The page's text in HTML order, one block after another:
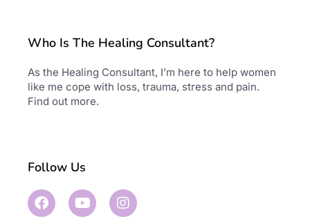
Who Is The Healing Consultant?
As the Healing Consultant, I’m here to help women
like me cope with loss, trauma, stress and pain.
Find out more.
Follow Us